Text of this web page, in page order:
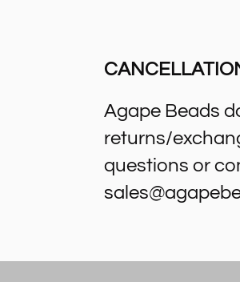
Agape Beads
returns/
questions or